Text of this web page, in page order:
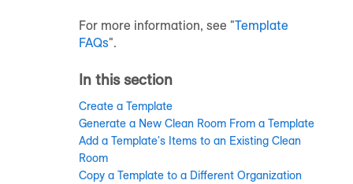
For more information, see "Template
FAQs".
In this section
Create a Template
Generate a New Clean Room From a Template
Add a Template's Items to an Existing Clean
Room
Copy a Template to a Different Organization